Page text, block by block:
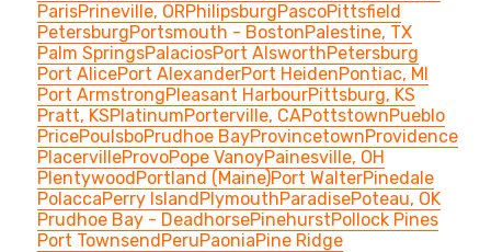
ParisPrineville, ORPhilipsburgPascoPittsfield
PetersburgPortsmouth - BostonPalestine, TX
Palm SpringsPalaciosPort AlsworthPetersburg
Port AlicePort AlexanderPort HeidenPontiac, MI
Port ArmstrongPleasant HarbourPittsburg, KS
Pratt, KSPlatinumPorterville, CAPottstownPueblo
PricePoulsboPrudhoe BayProvincetownProvidence
PlacervilleProvoPope VanoyPainesville, OH
PlentywoodPortland (Maine)Port WalterPinedale
PolaccaPerry IslandPlymouthParadisePoteau, OK
Prudhoe Bay - DeadhorsePinehurstPollock Pines
Port TownsendPeruPaoniaPine Ridge